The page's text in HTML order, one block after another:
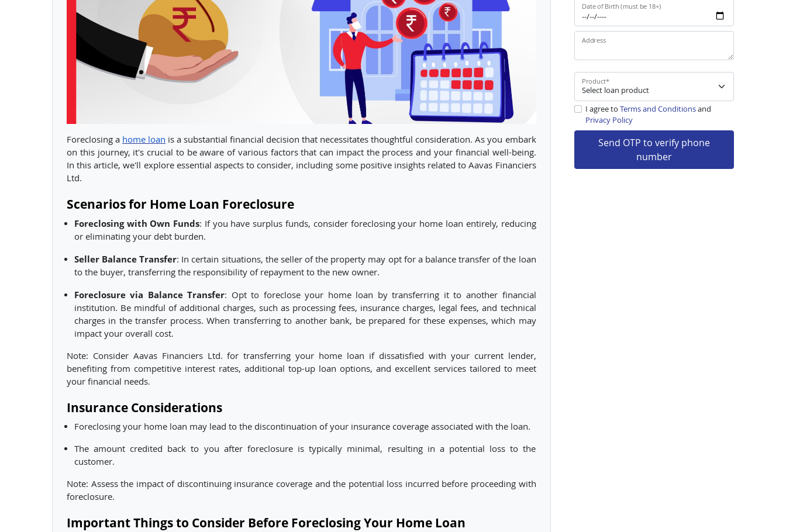
Foreclosing a home loan is a substantial financial decision that necessitates thoughtful consideration. As you embark
on this journey, it's crucial to be aware of various factors that can impact the process and your financial well-being.
In this article, we'll explore essential aspects to consider, including some positive insights related to Aavas Financiers
Ltd.
Scenarios for Home Loan Foreclosure
Foreclosing with Own Funds: If you have surplus funds, consider foreclosing your home loan entirely, reducing
or eliminating your debt burden.
Seller Balance Transfer: In certain situations, the seller of the property may opt for a balance transfer of the loan
to the buyer, transferring the responsibility of repayment to the new owner.
Foreclosure via Balance Transfer: Opt to foreclose your home loan by transferring it to another financial
institution. Be mindful of additional charges, such as processing fees, insurance charges, legal fees, and technical
charges in the transfer process. When transferring to another bank, be prepared for these expenses, which may
impact your overall cost.
Note: Consider Aavas Financiers Ltd. for transferring your home loan if dissatisfied with your current lender,
benefiting from competitive interest rates, additional top-up loan options, and excellent services tailored to meet
your financial needs.
Insurance Considerations
Foreclosing your home loan may lead to the discontinuation of your insurance coverage associated with the loan.
The amount credited back to you after foreclosure is typically minimal, resulting in a potential loss to the
customer.
Note: Assess the impact of discontinuing insurance coverage and the potential loss incurred before proceeding with
foreclosure.
Important Things to Consider Before Foreclosing Your Home Loan
Date of Birth (must be 18+)
Address
Product*
I agree to Terms and Conditionsand
Privacy Policy
Send OTP to verify phone
number